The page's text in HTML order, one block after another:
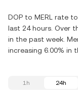
DOP to MERL rate
last 24 hours. Over
in the past week.
increasing 6.00% in
1h 24h